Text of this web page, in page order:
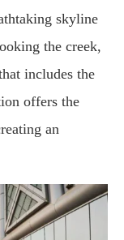
skyline
the creek,
includes the
offers the
an